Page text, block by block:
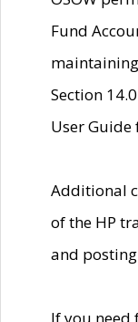
Fund
Section
User Guide
Additional
of the HP
and posting